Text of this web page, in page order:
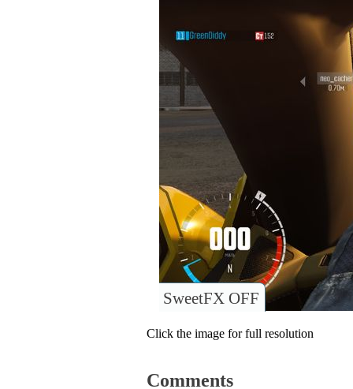
SweetFX OFF
Click the image for full resolution
Comments